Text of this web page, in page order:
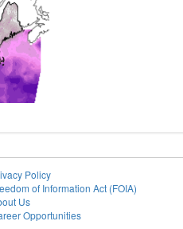
Policy
of Information Act (FOIA)
Us
Opportunities